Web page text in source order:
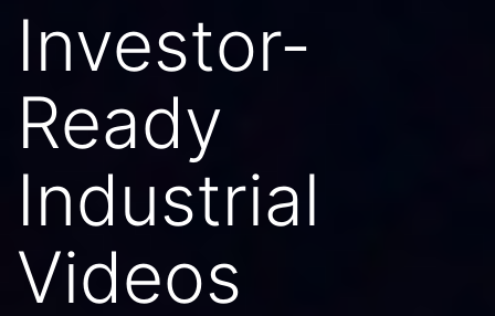
Investor-
Ready
Industrial
Videos